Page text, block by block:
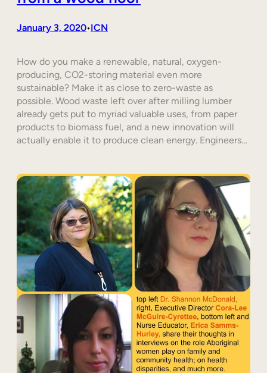
January 3, 2020•ICN
How do you make a renewable, natural, oxygen-
producing, CO2-storing material even more
sustainable? Make it as close to zero-waste as
possible. Wood waste left over after milling lumber
already gets put to myriad valuable uses, from paper
products to biomass fuel, and a new innovation will
actually enable it to produce clean energy. Engineers…